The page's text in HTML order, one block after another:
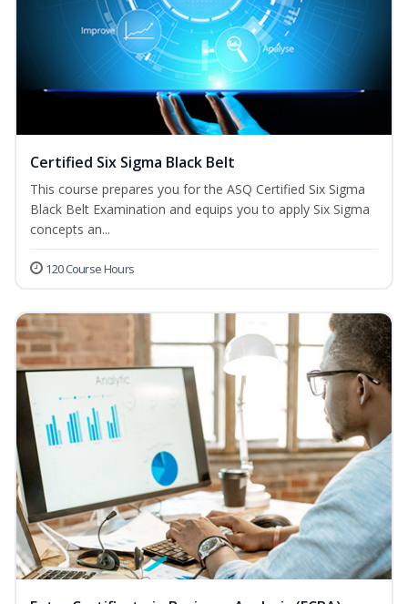
Certified Six Sigma Black Belt
This course prepares you for the ASQ Certified Six Sigma
Black Belt Examination and equips you to apply Six Sigma
concepts an...
120 Course Hours